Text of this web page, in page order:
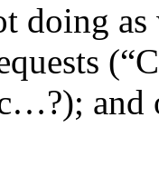
doing
and